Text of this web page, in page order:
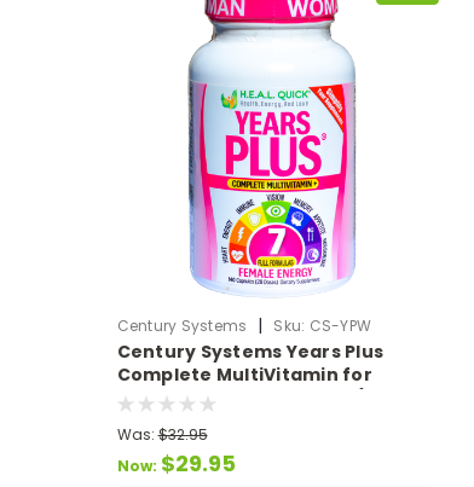
Century Systems | Sku: CS-YPW
Century Systems Years Plus
Complete MultiVitamin for
Women + 7 Full Formulas (140
Was: $32.95
Now: $29.95